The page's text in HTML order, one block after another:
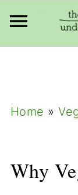
add_filter(
Home »
Why